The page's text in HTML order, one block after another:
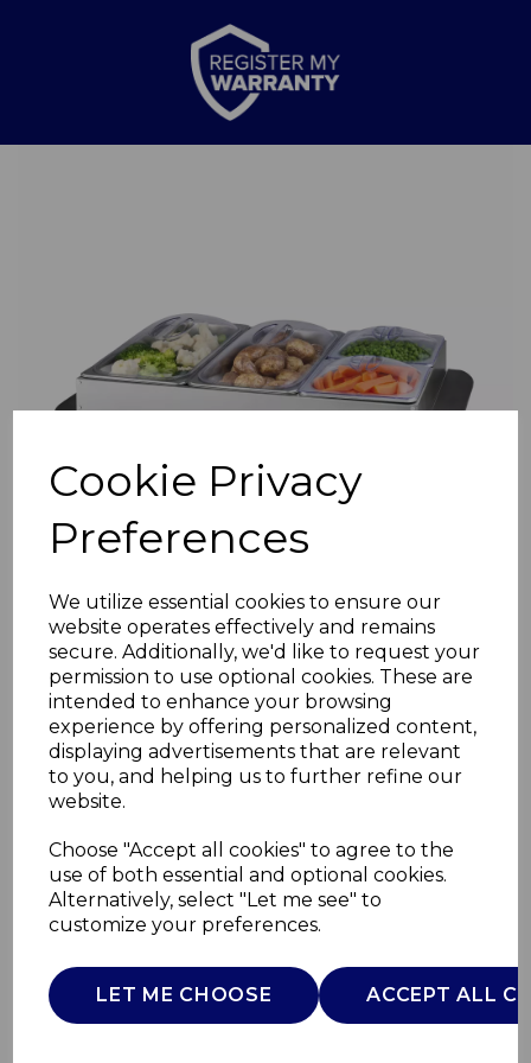
Cookie Privacy
Preferences
We utilize essential cookies to ensure our
website operates effectively and remains
secure. Additionally, we'd like to request your
permission to use optional cookies. These are
intended to enhance your browsing
experience by offering personalized content,
displaying advertisements that are relevant
to you, and helping us to further refine our
website.
Choose "Accept all cookies" to agree to the
use of both essential and optional cookies.
Alternatively, select "Let me see" to
customize your preferences.
LET ME CHOOSE ACCEPT ALL
Previous
2x2.5L+ 2 x 1.2L
Buffet Server
TOWER
£0.00